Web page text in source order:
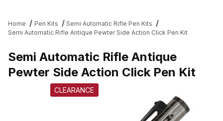
Home Pen Kits
Semi Automatic Rifle Pen Kits
Semi Automatic Rifle Antique Pewter Side Action Click Pen Kit
Semi Automatic Rifle Antique
Pewter Side Action Click Pen Kit
CLEARANCE